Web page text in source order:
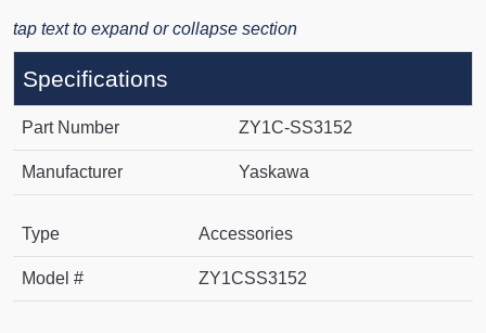
tap text to expand or collapse section
Specifications
Part Number ZY1C-SS3152
Manufacturer Yaskawa
Type Accessories
Model # ZY1CSS3152